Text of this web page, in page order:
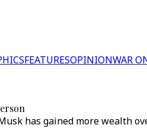
FEATURESOPINIONWAR
has gained more wealth